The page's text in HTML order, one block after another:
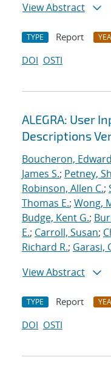
View Abstract
TYPE Report
DOI OSTI
ALEGRA: User
Descriptions
Boucheron,
James S.; Petney,
Robinson, Allen C.;
Thomas E.; Wong,
Budge, Kent G.;
E.; Carroll, Susan;
Richard R.; Garasi,
View Abstract
TYPE Report
DOI OSTI